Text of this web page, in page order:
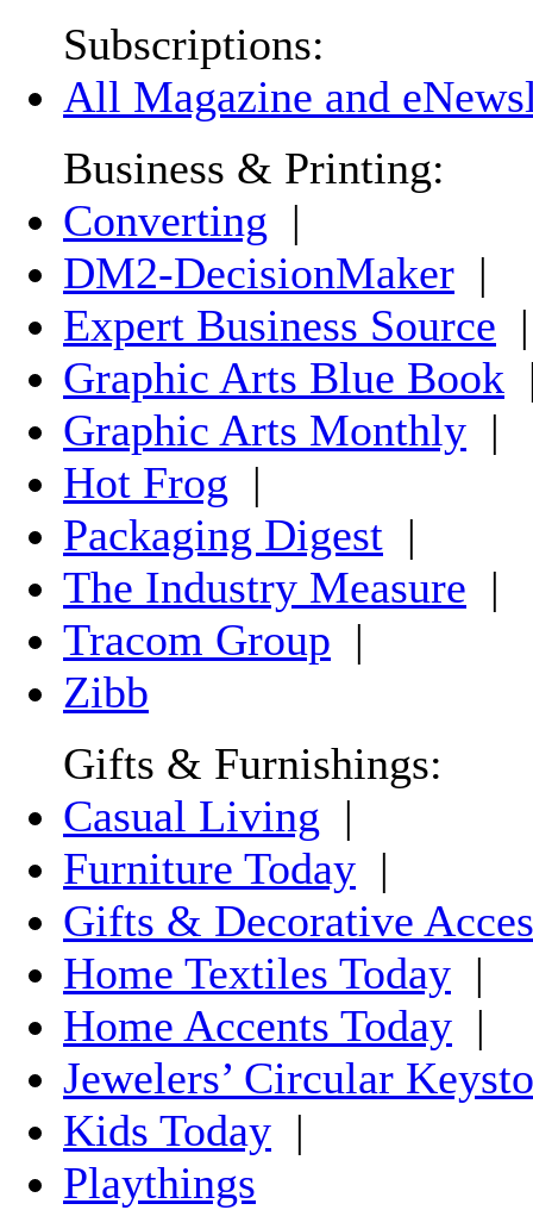
Subscriptions:
All Magazine and
Business & Printing:
Converting |
DM2-DecisionMaker |
Expert Business Source |
Graphic Arts Blue Book
Graphic Arts Monthly |
Hot Frog |
Packaging Digest |
The Industry Measure |
Tracom Group |
Zibb
Gifts & Furnishings:
Casual Living |
Furniture Today |
Gifts & Decorative
Home Textiles Today |
Home Accents Today |
Jewelers’ Circular
Kids Today |
Playthings